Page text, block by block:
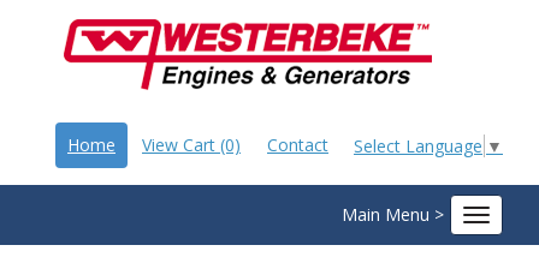
Select Language ▼
Home View Cart (0) Contact
Main Menu >
Toggle